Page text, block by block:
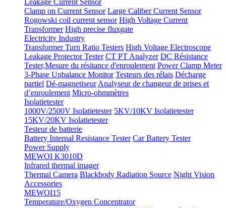
Leakage Current Sensor
Clamp on Current Sensor Large Caliber Current Sensor
Rogowski coil current sensor High Voltage Current
Transformer High precise fluxgate
Electricity Industry
Transformer Turn Ratio Testers High Voltage Electroscope
Leakage Protector Tester CT PT Analyzer DC Résistance
Tester,Mesure du résitance d'enroulement Power Clamp Meter
3-Phase Unbalance Monitor Testeurs des rélais Décharge
partiel Dé-magnetiseur Analyseur de changeur de prises et
d’enroulement Micro-ohmmètres
Isolatietester
1000V/2500V Isolatietester 5KV/10KV Isolatietester
15KV/20KV Isolatietester
Testeur de batterie
Battery Internal Resistance Tester Car Battery Tester
Power Supply
MEWOI K3010D
Infrared thermal imager
Thermal Camera Blackbody Radiation Source Night Vision
Accessories
MEWOI15
Temperature/Oxygen Concentrator